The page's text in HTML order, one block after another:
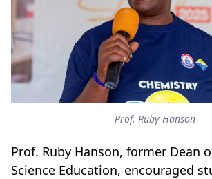
Prof. Ruby Hanson
Prof. Ruby Hanson, former Dean
Science Education, encouraged